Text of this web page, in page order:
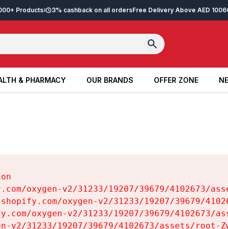
Products 3% cashback on all ordersFree Delivery Above AED 100
& PHARMACY
& PHARMACY
OUR BRANDS
OUR BRANDS
OFFER ZONE
OFFER ZONE
oxygen-v2/31233/19207/39679/4102673/
oxygen-v2/31233/19207/39679/
oxygen-v2/31233/19207/39679/4102673/
v2/31233/19207/39679/4102673/assets/root-